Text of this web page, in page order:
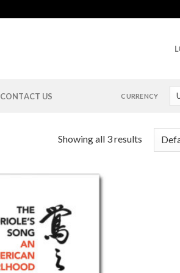
CONTACT US CURRENCY
Showing all 3 results